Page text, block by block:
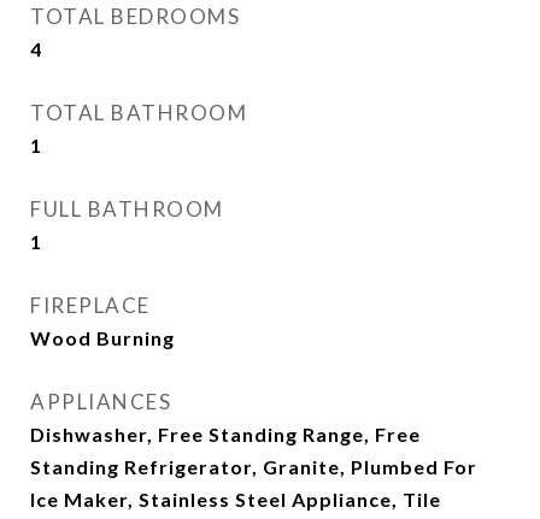
TOTAL BEDROOMS
4
TOTAL BATHROOM
1
FULL BATHROOM
1
FIREPLACE
Wood Burning
APPLIANCES
Dishwasher, Free Standing Range, Free
Standing Refrigerator, Granite, Plumbed For
Ice Maker, Stainless Steel Appliance, Tile